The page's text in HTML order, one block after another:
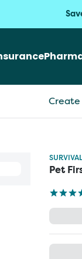
Pet